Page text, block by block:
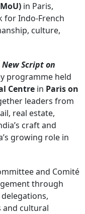
in Paris,
for Indo-French
culture,
New Script on
programme held
Centre in Paris on
leaders from
real estate,
craft and
growing role in
and Comité
through
and cultural